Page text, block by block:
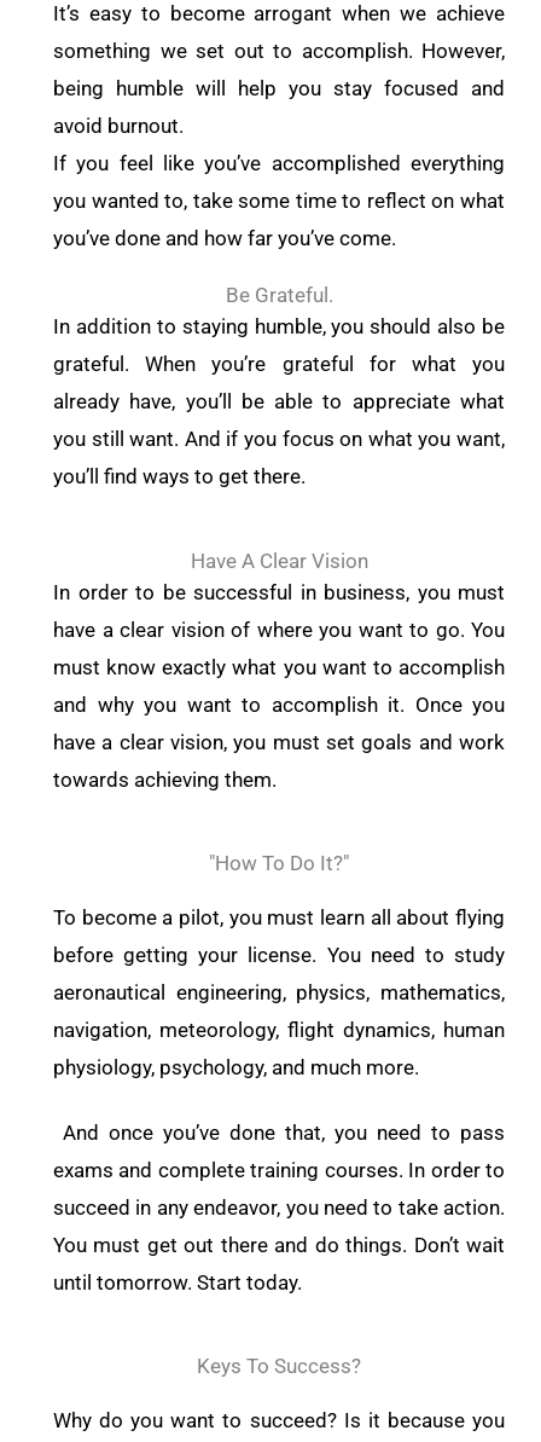
It’s easy to become arrogant when we achieve
something we set out to accomplish. However,
being humble will help you stay focused and
avoid burnout.
If you feel like you’ve accomplished everything
you wanted to, take some time to reflect on what
you’ve done and how far you’ve come.
Be Grateful.
In addition to staying humble, you should also be
grateful. When you’re grateful for what you
already have, you’ll be able to appreciate what
you still want. And if you focus on what you want,
you’ll find ways to get there.
Have A Clear Vision
In order to be successful in business, you must
have a clear vision of where you want to go. You
must know exactly what you want to accomplish
and why you want to accomplish it. Once you
have a clear vision, you must set goals and work
towards achieving them.
"How To Do It?"
To become a pilot, you must learn all about flying
before getting your license. You need to study
aeronautical engineering, physics, mathematics,
navigation, meteorology, flight dynamics, human
physiology, psychology, and much more.
And once you’ve done that, you need to pass
exams and complete training courses. In order to
succeed in any endeavor, you need to take action.
You must get out there and do things. Don’t wait
until tomorrow. Start today.
Keys To Success?
Why do you want to succeed? Is it because you